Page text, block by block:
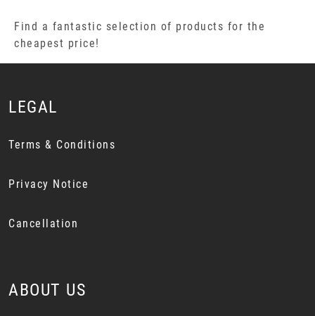
Find a fantastic selection of products for the
cheapest price!
LEGAL
Terms & Conditions
Privacy Notice
Cancellation
ABOUT US